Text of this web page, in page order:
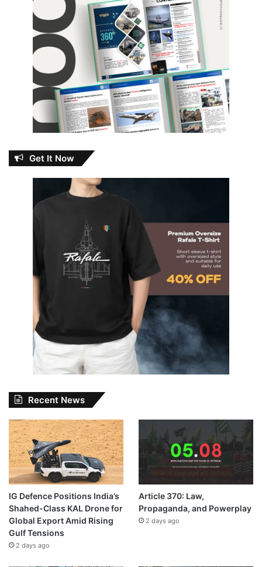
Get It Now
Recent News
IG Defence Positions India’s
Shahed-Class KAL Drone for
Global Export Amid Rising
Gulf Tensions
2 days ago
Article 370: Law,
Propaganda, and Powerplay
2 days ago